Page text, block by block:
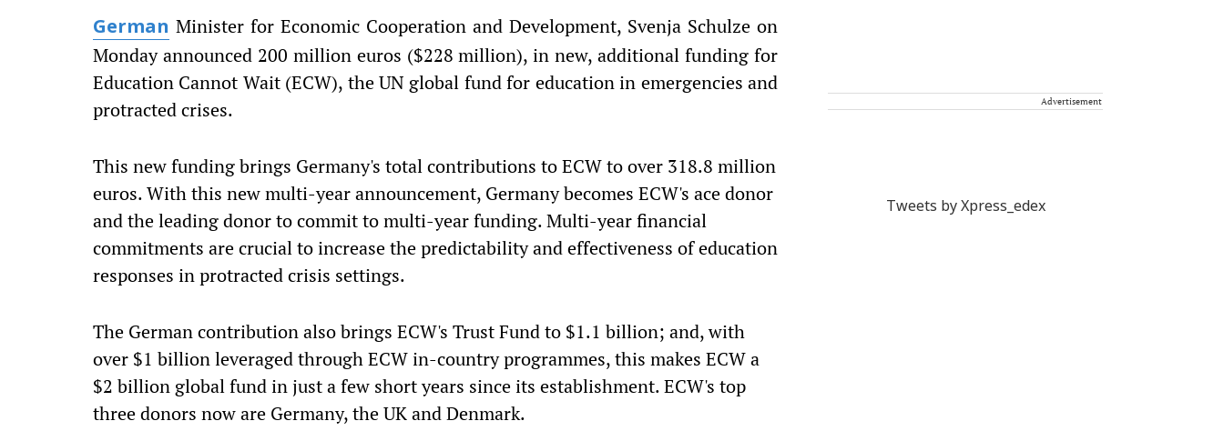
German Minister for Economic Cooperation and Development, Svenja Schulze on
Monday announced 200 million euros ($228 million), in new, additional funding for
Education Cannot Wait (ECW), the UN global fund for education in emergencies and
protracted crises.
This new funding brings Germany's total contributions to ECW to over 318.8 million
euros. With this new multi-year announcement, Germany becomes ECW's ace donor
and the leading donor to commit to multi-year funding. Multi-year financial
commitments are crucial to increase the predictability and effectiveness of education
responses in protracted crisis settings.
The German contribution also brings ECW's Trust Fund to $1.1 billion; and, with
over $1 billion leveraged through ECW in-country programmes, this makes ECW a
$2 billion global fund in just a few short years since its establishment. ECW's top
three donors now are Germany, the UK and Denmark.
Advertisement
Tweets by Xpress_edex